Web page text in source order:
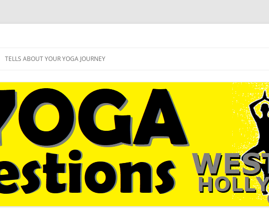
TELLS ABOUT YOUR YOGA JOURNEY